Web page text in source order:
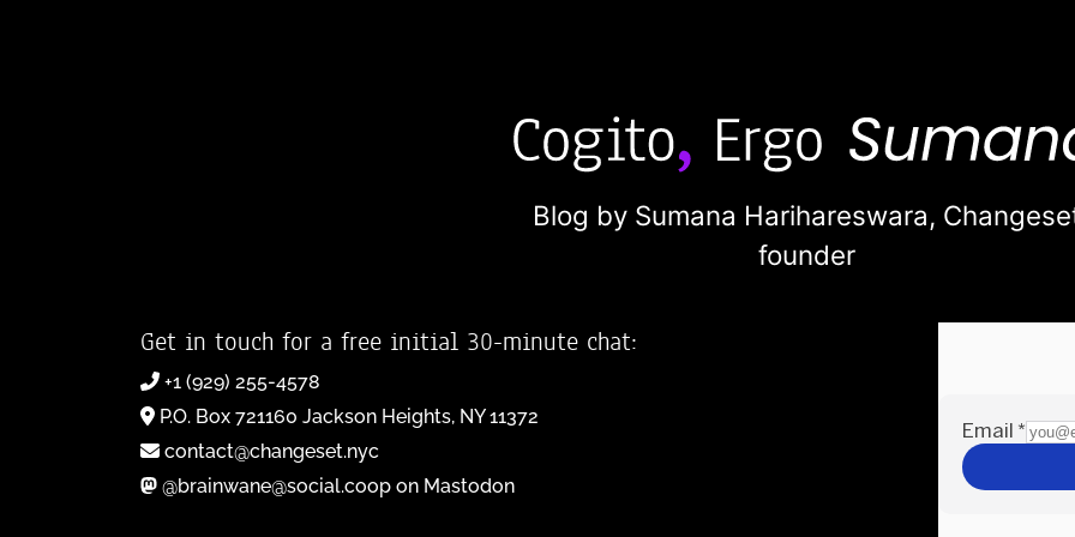
Blog by Sumana Harihareswara,
founder
Get in touch for a free initial 30-minute chat:
+1 (929) 255-4578
P.O. Box 721160 Jackson Heights, NY 11372
contact@changeset.nyc
@brainwane@social.coop on Mastodon